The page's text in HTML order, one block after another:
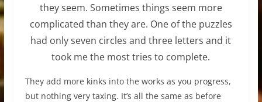
they seem. Sometimes things seem more
complicated than they are. One of the puzzles
had only seven circles and three letters and it
took me the most tries to complete.
They add more kinks into the works as you progress,
but nothing very taxing. It’s all the same as before